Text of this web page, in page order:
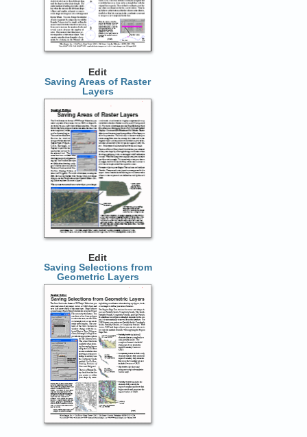
Edit
Saving Areas of Raster
Layers
Edit
Saving Selections from
Geometric Layers